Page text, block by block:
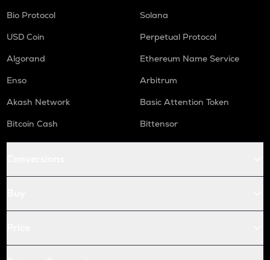
Bio Protocol
Solana
USD Coin
Perpetual Protocol
Algorand
Ethereum Name Service
Enso
Arbitrum
Akash Network
Basic Attention Token
Bitcoin Cash
Bittensor